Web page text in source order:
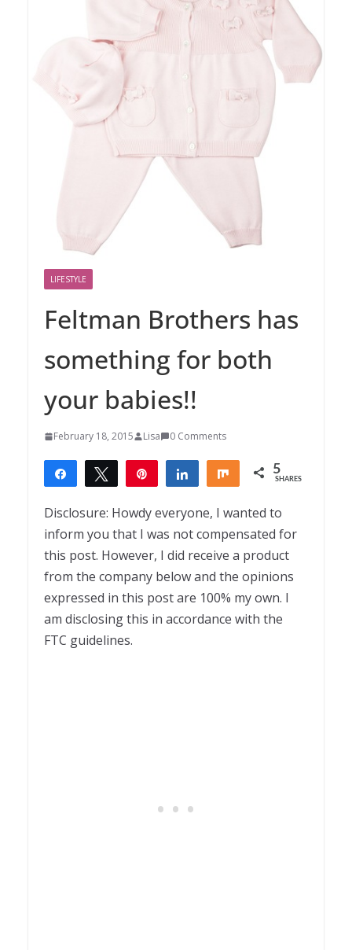
LIFESTYLE
Feltman Brothers has
something for both
your babies!!
February 18, 2015 Lisa 0 Comments
Share Tweet Share Share 5
SHARES
Disclosure: Howdy everyone, I wanted to
inform you that I was not compensated for
this post. However, I did receive a product
from the company below and the opinions
expressed in this post are 100% my own. I
am disclosing this in accordance with the
FTC guidelines.